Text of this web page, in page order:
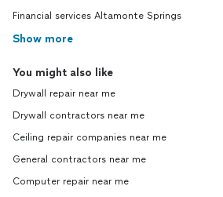
Financial services Altamonte Springs
Show more
You might also like
Drywall repair near me
Drywall contractors near me
Ceiling repair companies near me
General contractors near me
Computer repair near me